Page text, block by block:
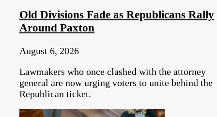
Old Divisions Fade as Republicans Rally
Around Paxton
August 6, 2026
Lawmakers who once clashed with the attorney
general are now urging voters to unite behind the
Republican ticket.